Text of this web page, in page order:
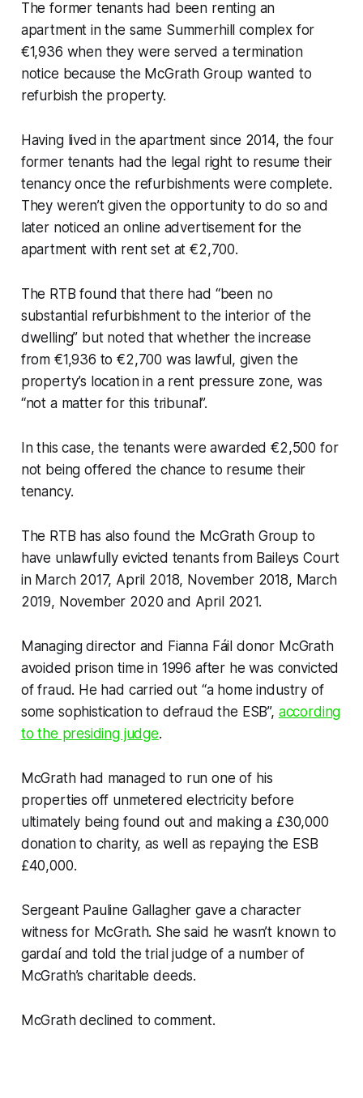
The former tenants had been renting an
apartment in the same Summerhill complex for
€1,936 when they were served a termination
notice because the McGrath Group wanted to
refurbish the property.
Having lived in the apartment since 2014, the four
former tenants had the legal right to resume their
tenancy once the refurbishments were complete.
They weren’t given the opportunity to do so and
later noticed an online advertisement for the
apartment with rent set at €2,700.
The RTB found that there had “been no
substantial refurbishment to the interior of the
dwelling” but noted that whether the increase
from €1,936 to €2,700 was lawful, given the
property’s location in a rent pressure zone, was
“not a matter for this tribunal”.
In this case, the tenants were awarded €2,500 for
not being offered the chance to resume their
tenancy.
The RTB has also found the McGrath Group to
have unlawfully evicted tenants from Baileys Court
in March 2017, April 2018, November 2018, March
2019, November 2020 and April 2021.
Managing director and Fianna Fáil donor McGrath
avoided prison time in 1996 after he was convicted
of fraud. He had carried out “a home industry of
some sophistication to defraud the ESB”, according
to the presiding judge.
McGrath had managed to run one of his
properties off unmetered electricity before
ultimately being found out and making a £30,000
donation to charity, as well as repaying the ESB
£40,000.
Sergeant Pauline Gallagher gave a character
witness for McGrath. She said he wasn’t known to
gardaí and told the trial judge of a number of
McGrath’s charitable deeds.
McGrath declined to comment.